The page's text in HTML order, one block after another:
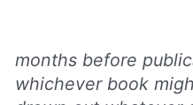
months before
whichever book